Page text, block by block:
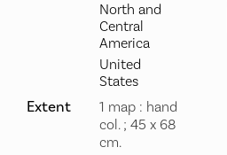
North and
Central
America
United
States
Extent
1 map : hand
col. ; 45 x 68
cm.